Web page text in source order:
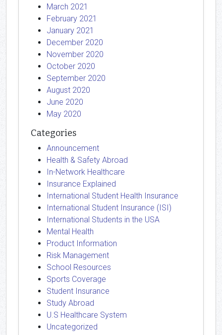
March 2021
February 2021
January 2021
December 2020
November 2020
October 2020
September 2020
August 2020
June 2020
May 2020
Categories
Announcement
Health & Safety Abroad
In-Network Healthcare
Insurance Explained
International Student Health Insurance
International Student Insurance (ISI)
International Students in the USA
Mental Health
Product Information
Risk Management
School Resources
Sports Coverage
Student Insurance
Study Abroad
U.S Healthcare System
Uncategorized